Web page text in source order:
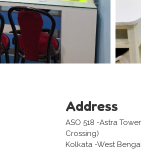
Address
ASO 518 -Astra
Crossing)
Kolkata -West